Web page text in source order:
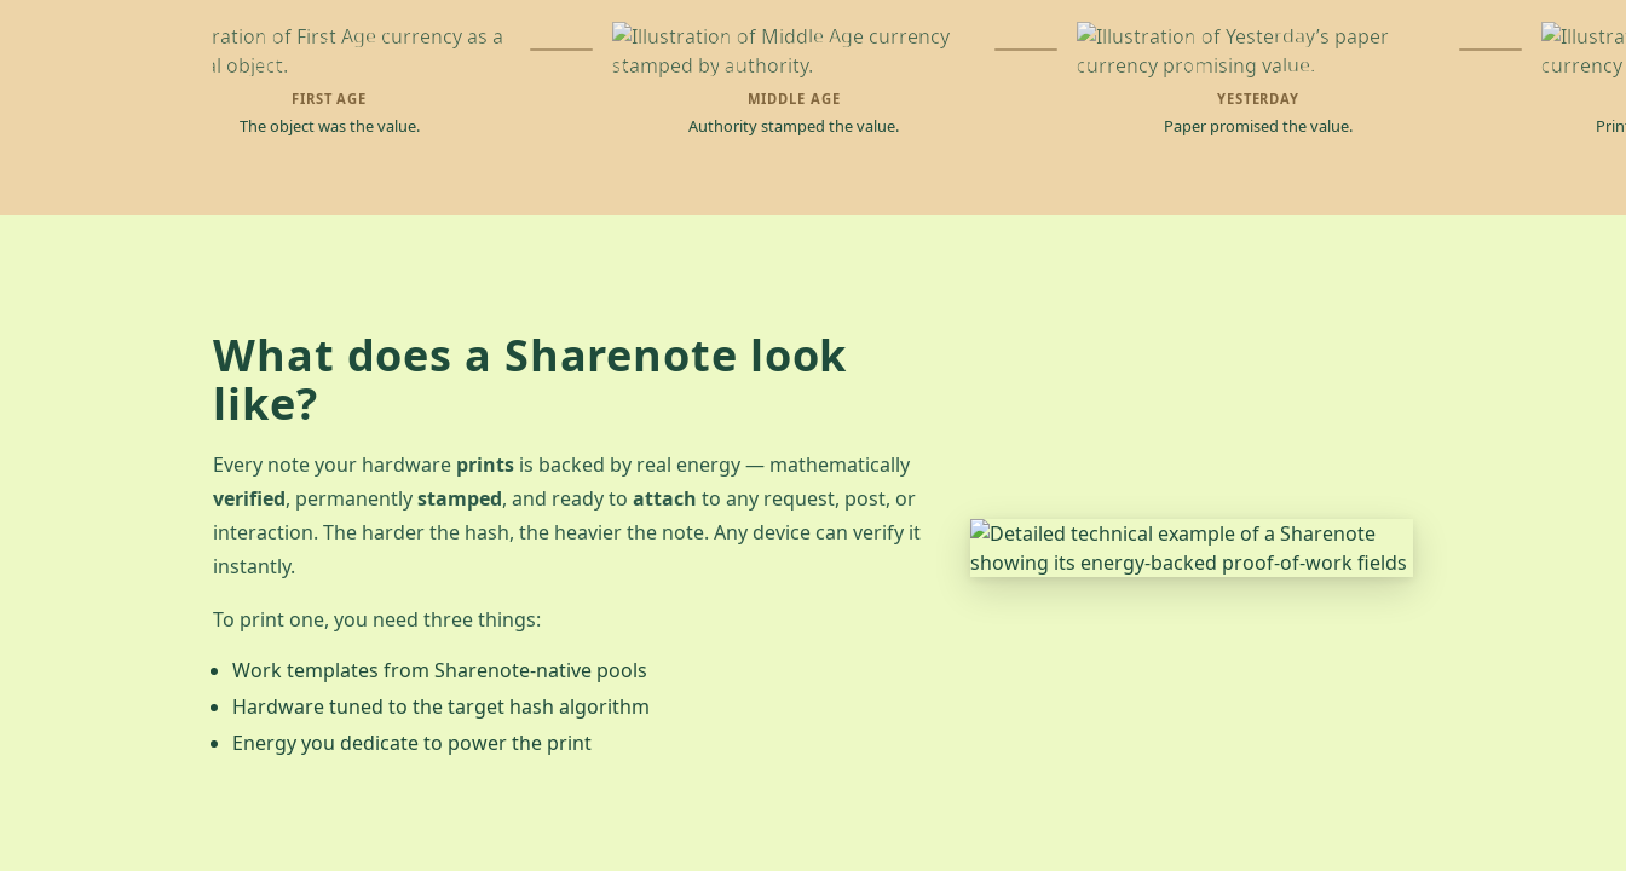
FIRST AGE
The object was the value.
MIDDLE AGE
Authority stamped the value.
YESTERDAY
Paper promised the value.
What does a Sharenote look
like?
Every note your hardware prints is backed by real energy — mathematically
verified, permanentlystamped, and ready to attach to any request, post, or
interaction. The harder the hash, the heavier the note. Any device can verify it
instantly.
To print one, you need three things:
Work templates from Sharenote-native pools
Hardware tuned to the target hash algorithm
Energy you dedicate to power the print